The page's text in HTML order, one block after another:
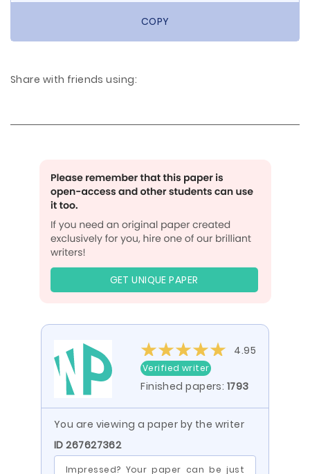
COPY
Share with friends using:
GET UNIQUE PAPER
4.95
Verified writer
Finished papers: 1793
You are viewing a paper by the writer
ID 267627362
Impressed? Your paper can be just